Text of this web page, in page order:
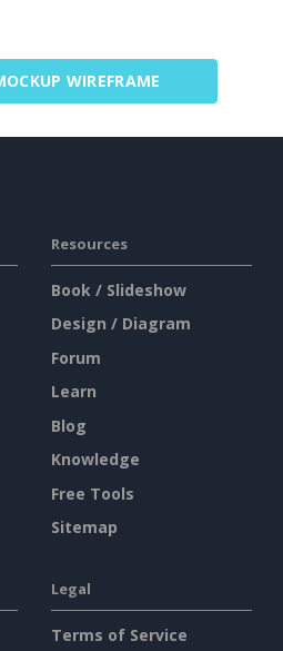
WIREFRAME
Resources
Book / Slideshow
Design / Diagram
Forum
Learn
Blog
Knowledge
Free Tools
Sitemap
Legal
Terms of Service